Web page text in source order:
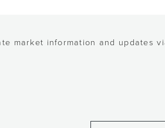
market information and updates